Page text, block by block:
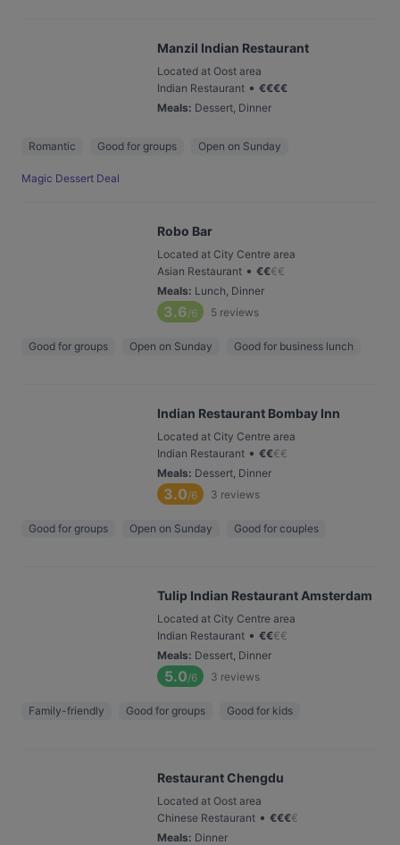
Manzil Indian Restaurant
Located at Oost area
Indian Restaurant • €€€€
Meals: Dessert, Dinner
Romantic Good for groups Open on Sunday
Magic Dessert Deal
Robo Bar
Located at City Centre area
Asian Restaurant • €€€€
Meals: Lunch, Dinner
3.6/6 5 reviews
Good for groups Open on Sunday Good for business lunch
Indian Restaurant Bombay Inn
Located at City Centre area
Indian Restaurant • €€€€
Meals: Dessert, Dinner
3.0/6 3 reviews
Good for groups Open on Sunday Good for couples
Tulip Indian Restaurant Amsterdam
Located at City Centre area
Indian Restaurant • €€€€
Meals: Dessert, Dinner
5.0/6 3 reviews
Family-friendly Good for groups Good for kids
Restaurant Chengdu
Located at Oost area
Chinese Restaurant • €€€€
Meals: Dinner